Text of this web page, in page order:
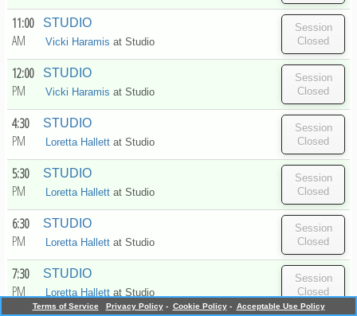
11:00
AM
STUDIO
Vicki Haramis at Studio
12:00
PM
STUDIO
Vicki Haramis at Studio
4:30
PM
STUDIO
Loretta Hallett at Studio
5:30
PM
STUDIO
Loretta Hallett at Studio
6:30
PM
STUDIO
Loretta Hallett at Studio
7:30
PM
STUDIO
Loretta Hallett at Studio
Terms of Service Privacy Policy - Cookie Policy - Acceptable Use Policy